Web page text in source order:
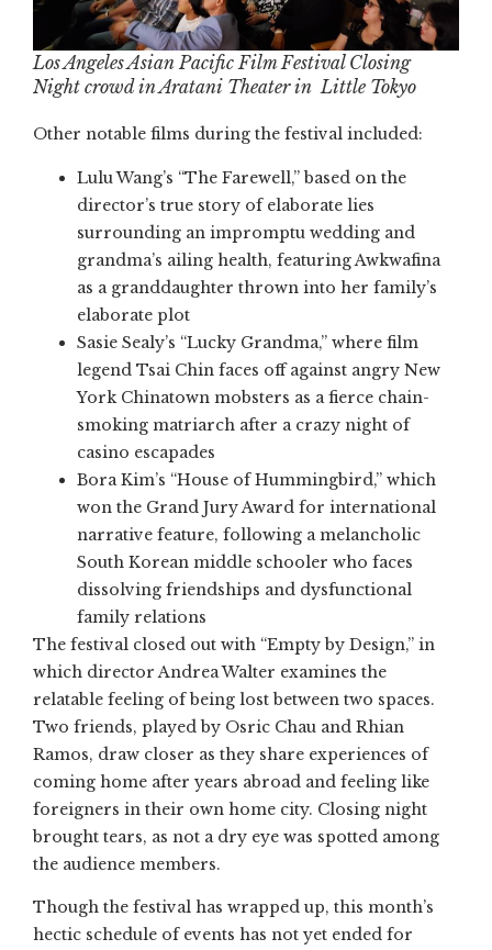
Los Angeles Asian Pacific Film Festival Closing
Night crowd in Aratani Theater in Little Tokyo
Other notable films during the festival included:
Lulu Wang’s “The Farewell,” based on the
director’s true story of elaborate lies
surrounding an impromptu wedding and
grandma’s ailing health, featuring Awkwafina
as a granddaughter thrown into her family’s
elaborate plot
Sasie Sealy’s “Lucky Grandma,” where film
legend Tsai Chin faces off against angry New
York Chinatown mobsters as a fierce chain-
smoking matriarch after a crazy night of
casino escapades
Bora Kim’s “House of Hummingbird,” which
won the Grand Jury Award for international
narrative feature, following a melancholic
South Korean middle schooler who faces
dissolving friendships and dysfunctional
family relations
The festival closed out with “Empty by Design,” in
which director Andrea Walter examines the
relatable feeling of being lost between two spaces.
Two friends, played by Osric Chau and Rhian
Ramos, draw closer as they share experiences of
coming home after years abroad and feeling like
foreigners in their own home city. Closing night
brought tears, as not a dry eye was spotted among
the audience members.
Though the festival has wrapped up, this month’s
hectic schedule of events has not yet ended for